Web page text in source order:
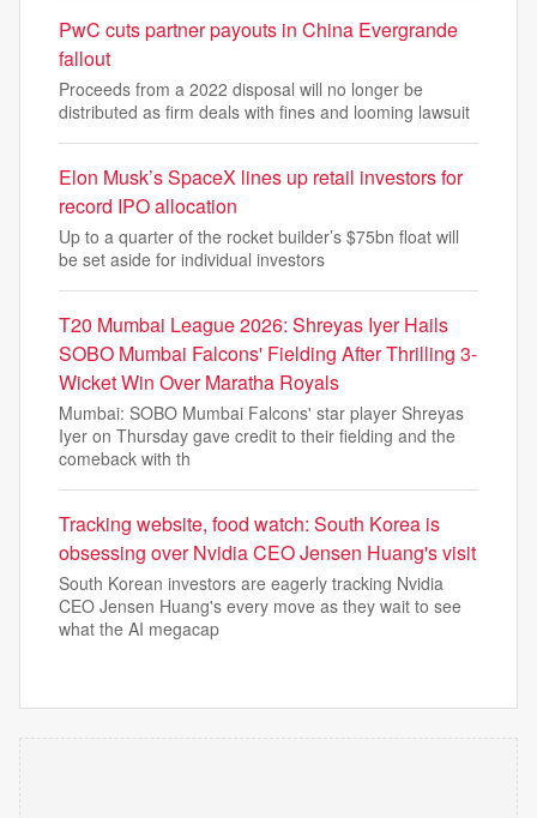
PwC cuts partner payouts in China Evergrande
fallout
Proceeds from a 2022 disposal will no longer be
distributed as firm deals with fines and looming lawsuit
Elon Musk’s SpaceX lines up retail investors for
record IPO allocation
Up to a quarter of the rocket builder’s $75bn float will
be set aside for individual investors
T20 Mumbai League 2026: Shreyas Iyer Hails
SOBO Mumbai Falcons' Fielding After Thrilling 3-
Wicket Win Over Maratha Royals
Mumbai: SOBO Mumbai Falcons' star player Shreyas
Iyer on Thursday gave credit to their fielding and the
comeback with th
Tracking website, food watch: South Korea is
obsessing over Nvidia CEO Jensen Huang's visit
South Korean investors are eagerly tracking Nvidia
CEO Jensen Huang's every move as they wait to see
what the AI megacap